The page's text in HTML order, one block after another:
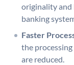
originality and
banking
Faster
the
are reduced.